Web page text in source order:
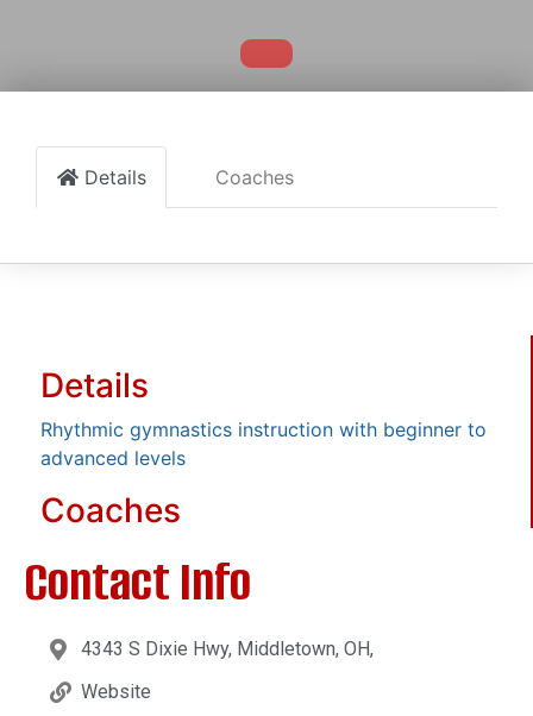
Details Coaches
Details
Rhythmic gymnastics instruction with beginner to
advanced levels
Coaches
Contact Info
4343 S Dixie Hwy, Middletown, OH,
Website